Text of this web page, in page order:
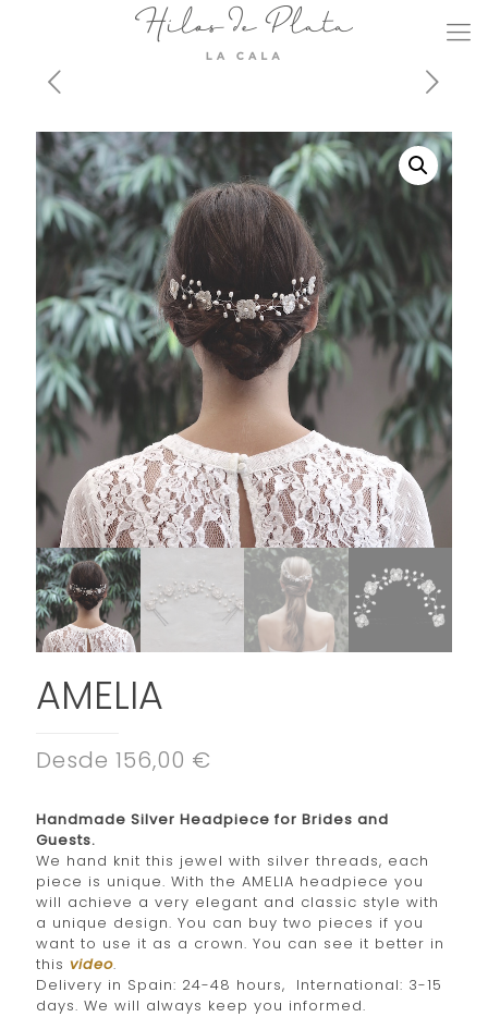
AMELIA
Desde 156,00 €
Handmade Silver Headpiece for Brides and
Guests.
We hand knit this jewel with silver threads, each
piece is unique. With the AMELIA headpiece you
will achieve a very elegant and classic style with
a unique design. You can buy two pieces if you
want to use it as a crown. You can see it better in
this video.
Delivery in Spain: 24-48 hours, International: 3-15
days. We will always keep you informed.